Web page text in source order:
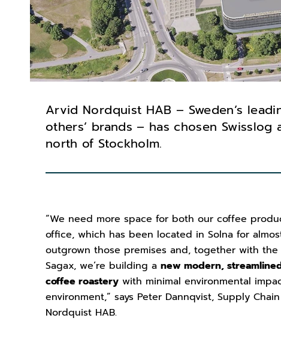
Arvid Nordquist HAB – Sweden’s
others’ brands – has chosen
north of Stockholm.
“We need more space for both our coffee
office, which has been located in Solna for
outgrown those premises and, together with
Sagax, we’re building a new modern,
coffee roastery with minimal environmental
environment,” says Peter Dannqvist, Supply
Nordquist HAB.